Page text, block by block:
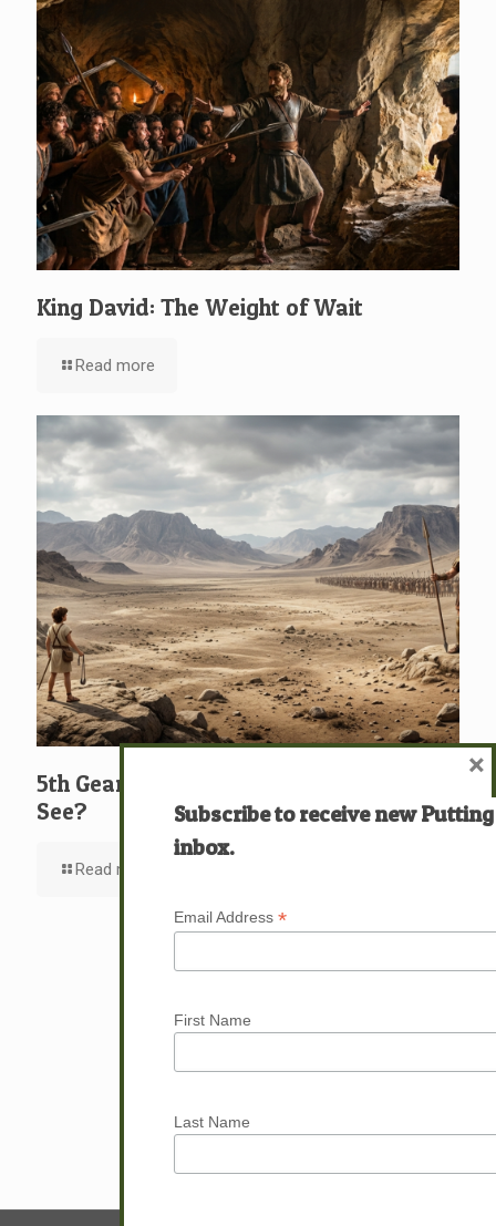
King David: The Weight of Wait
Read more
5th Gear: David: What … Who … Do You
See?
Read more
Subscribe to receive new
inbox.
Email Address *
First Name
Last Name
×